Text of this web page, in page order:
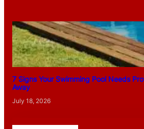
7 Signs Your Swimming Pool Needs
Away
July 18, 2026